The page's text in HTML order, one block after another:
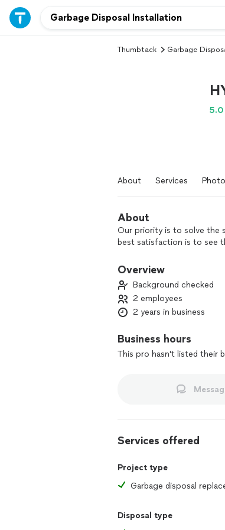
Thumbtack Garbage
5.0
About Services
About
Our priority is to solve the
best satisfaction is to see
Overview
Background checked
2 employees
2 years in business
Business hours
This pro hasn't listed their
Services offered
Project type
Garbage disposal
Disposal type